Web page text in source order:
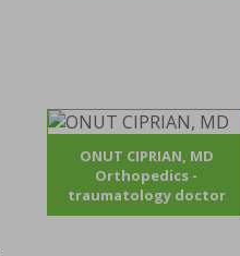
ONUT CIPRIAN, MD
Orthopedics -
traumatology doctor